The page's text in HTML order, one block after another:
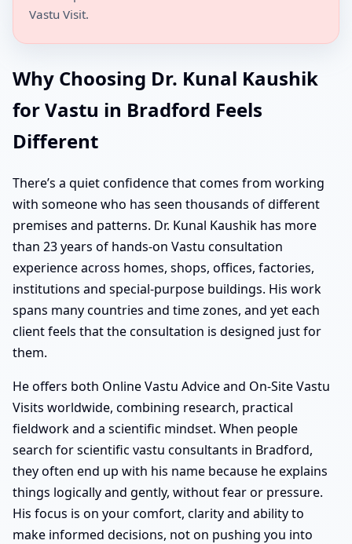
Vastu Visit.
Why Choosing Dr. Kunal Kaushik
for Vastu in Bradford Feels
Different
There’s a quiet confidence that comes from working
with someone who has seen thousands of different
premises and patterns. Dr. Kunal Kaushik has more
than 23 years of hands-on Vastu consultation
experience across homes, shops, offices, factories,
institutions and special-purpose buildings. His work
spans many countries and time zones, and yet each
client feels that the consultation is designed just for
them.
He offers both Online Vastu Advice and On-Site Vastu
Visits worldwide, combining research, practical
fieldwork and a scientific mindset. When people
search for scientific vastu consultants in Bradford,
they often end up with his name because he explains
things logically and gently, without fear or pressure.
His focus is on your comfort, clarity and ability to
make informed decisions, not on pushing you into